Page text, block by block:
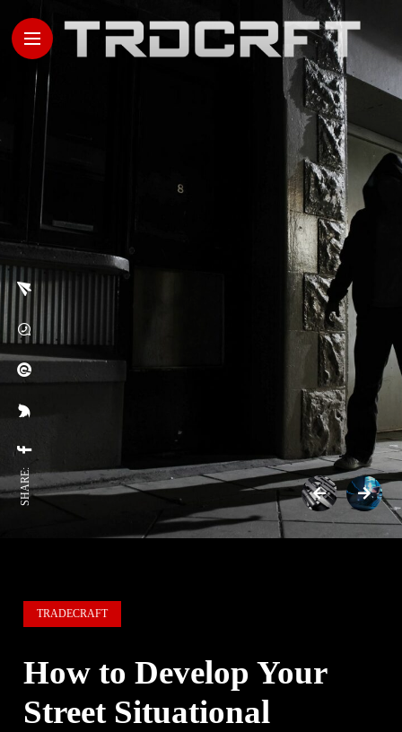
SHARE:
TRADECRAFT
How to Develop Your
Street Situational